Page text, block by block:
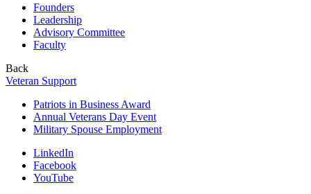
Founders
Leadership
Advisory Committee
Faculty
Back
Veteran Support
Patriots in Business Award
Annual Veterans Day Event
Military Spouse Employment
LinkedIn
Facebook
YouTube